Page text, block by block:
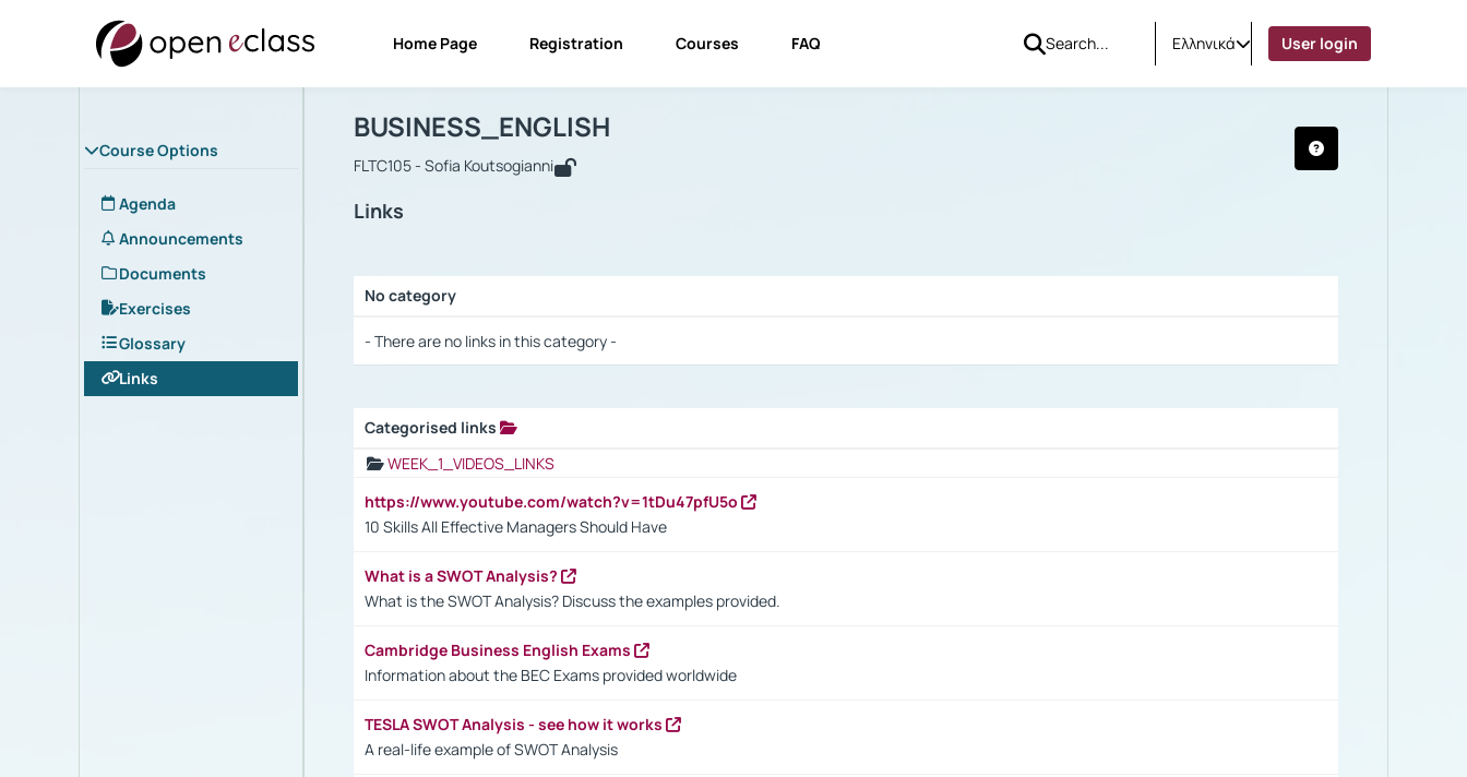
Home Page Registration Courses FAQ Ελληνικά User login
Course Options
Agenda
Announcements
Documents
Exercises
Glossary
Links
Course : BUSINESS_ENGLISH
BUSINESS_ENGLISH
FLTC105 - Sofia Koutsogianni
Links
No category
- There are no links in this category -
Categorised links
WEEK_1_VIDEOS_LINKS
https://www.youtube.com/watch?v=1tDu47pfU5o
10 Skills All Effective Managers Should Have
What is a SWOT Analysis?
What is the SWOT Analysis? Discuss the examples provided.
Cambridge Business English Exams
Information about the BEC Exams provided worldwide
TESLA SWOT Analysis - see how it works
A real-life example of SWOT Analysis